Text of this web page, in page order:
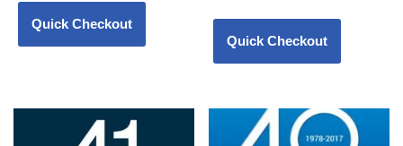
Quick Checkout
Quick Checkout